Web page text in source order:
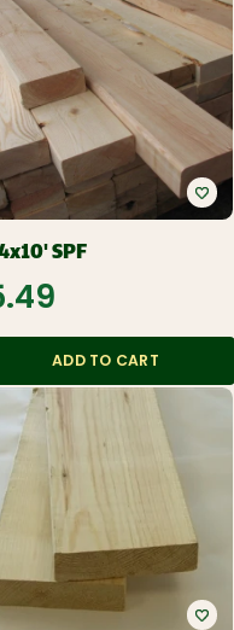
Tools, Equipment,
and Work wear
Flooring, Ceramic
Tile, Tile Backer
Paint, Stain, Tools
and Accessories
SPF
ADD TO CART